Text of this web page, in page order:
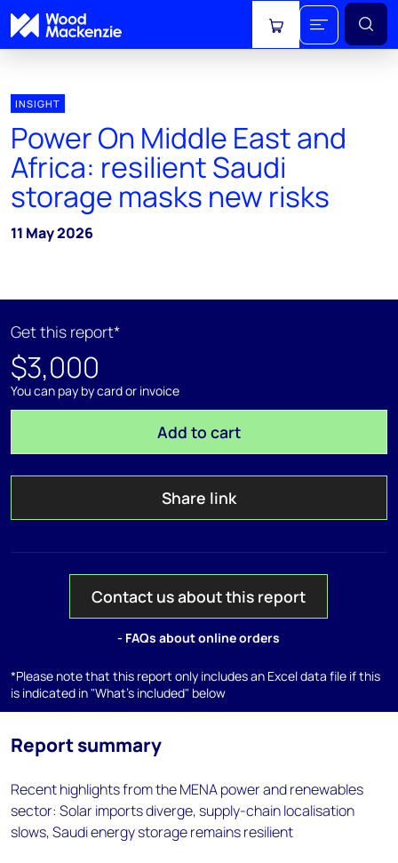
View cart
INSIGHT
Power On Middle East and
Africa: resilient Saudi
storage masks new risks
11 May 2026
Get this report*
$3,000
You can pay by card or invoice
Add to cart
Share link
Contact us about this report
- FAQs about online orders
*Please note that this report only includes an Excel data file if this
is indicated in "What's included" below
Report summary
Recent highlights from the MENA power and renewables
sector: Solar imports diverge, supply-chain localisation
slows, Saudi energy storage remains resilient